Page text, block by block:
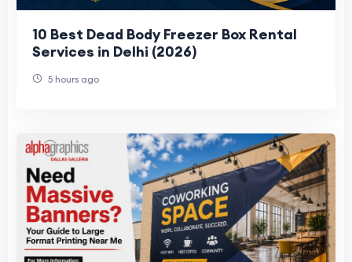
10 Best Dead Body Freezer Box Rental
Services in Delhi (2026)
5 hours ago